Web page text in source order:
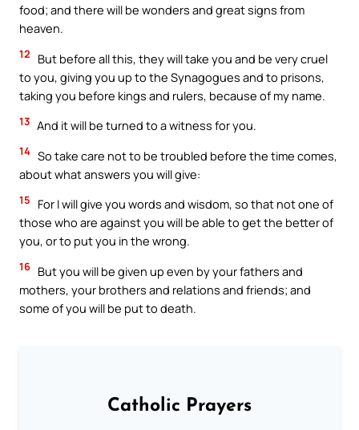
food; and there will be wonders and great signs from
heaven.
12
But before all this, they will take you and be very cruel
to you, giving you up to the Synagogues and to prisons,
taking you before kings and rulers, because of my name.
13 And it will be turned to a witness for you.
14 So take care not to be troubled before the time comes,
about what answers you will give:
15
For I will give you words and wisdom, so that not one of
those who are against you will be able to get the better of
you, or to put you in the wrong.
16 But you will be given up even by your fathers and
mothers, your brothers and relations and friends; and
some of you will be put to death.
Catholic Prayers